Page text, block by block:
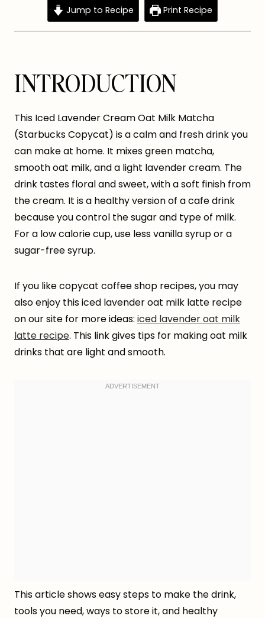
Jump to Recipe Print Recipe
INTRODUCTION
This Iced Lavender Cream Oat Milk Matcha
(Starbucks Copycat) is a calm and fresh drink you
can make at home. It mixes green matcha,
smooth oat milk, and a light lavender cream. The
drink tastes floral and sweet, with a soft finish from
the cream. It is a healthy version of a cafe drink
because you control the sugar and type of milk.
For a low calorie cup, use less vanilla syrup or a
sugar-free syrup.
If you like copycat coffee shop recipes, you may
also enjoy this iced lavender oat milk latte recipe
on our site for more ideas: iced lavender oat milk
latte recipe. This link gives tips for making oat milk
drinks that are light and smooth.
This article shows easy steps to make the drink,
tools you need, ways to store it, and healthy